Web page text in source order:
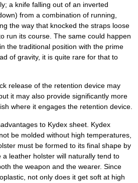
a knife falling out of an inverted
from a combination of running,
the way that knocked the straps loose
run its course. The same could happen
the traditional position with the prime
of gravity, it is quite rare for that to
release of the retention device may
it may also provide significantly more
where it engages the retention device.
to Kydex sheet. Kydex
be molded without high temperatures,
must be formed to its final shape by
leather holster will naturally tend to
the weapon and the wearer. Since
not only does it get soft at high